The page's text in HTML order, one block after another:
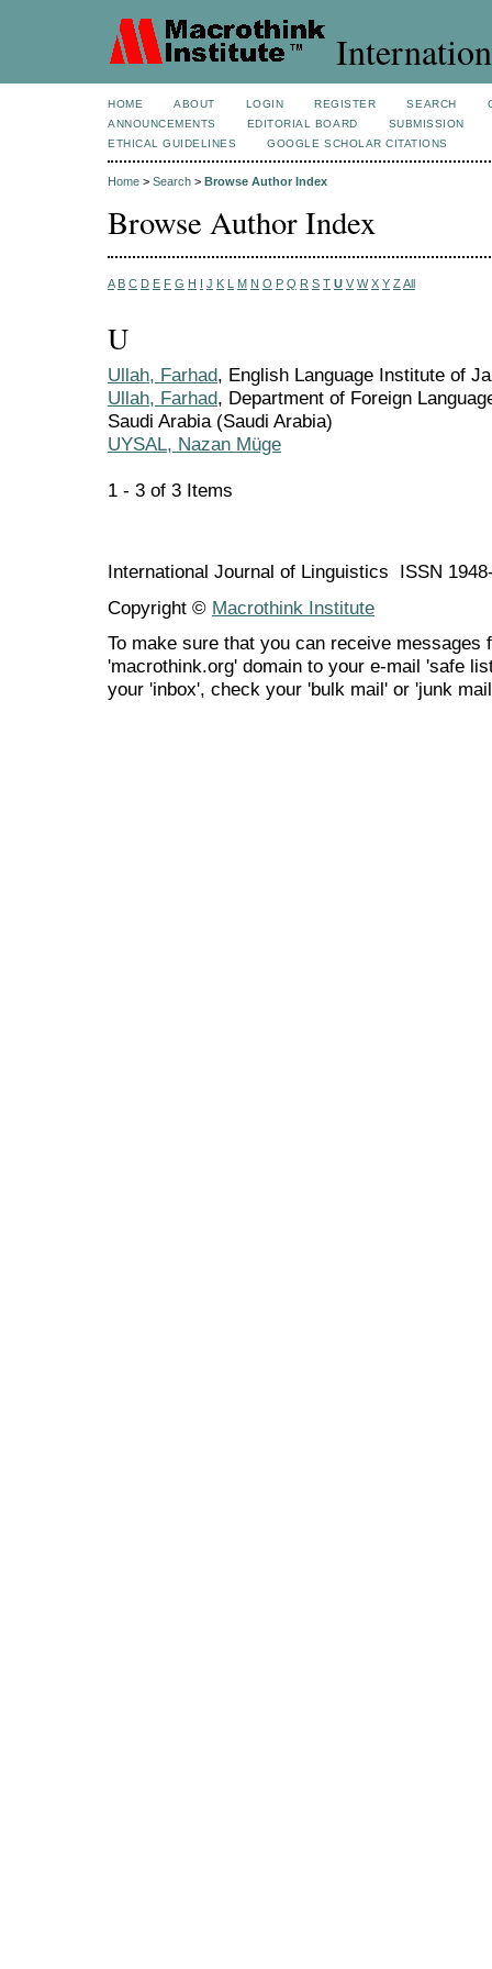
HOME ABOUT LOGIN REGISTER SEARCH
ANNOUNCEMENTS
EDITORIAL BOARD
SUBMISSION
ETHICAL GUIDELINES
GOOGLE SCHOLAR CITATIONS
Home > Search > Browse Author Index
Browse Author Index
A B C D E F G H I J K L M N O P Q R S T U V W X Y Z All
U
Ullah, Farhad, English Language Institute of
Ullah, Farhad, Department of Foreign
Saudi Arabia (Saudi Arabia)
UYSAL, Nazan Müge
1 - 3 of 3 Items
International Journal of Linguistics ISSN
Copyright © Macrothink Institute
To make sure that you can receive messages
'macrothink.org' domain to your e-mail 'safe
your 'inbox', check your 'bulk mail' or 'junk